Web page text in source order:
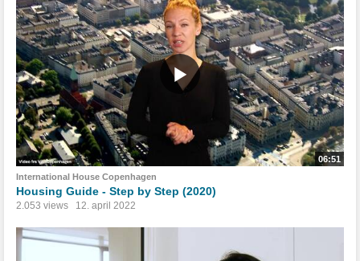
06:51
International House Copenhagen
Housing Guide - Step by Step (2020)
2.053 views 12. april 2022